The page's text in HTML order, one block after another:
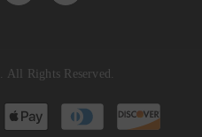
. All Rights Reserved.
Payment
methods